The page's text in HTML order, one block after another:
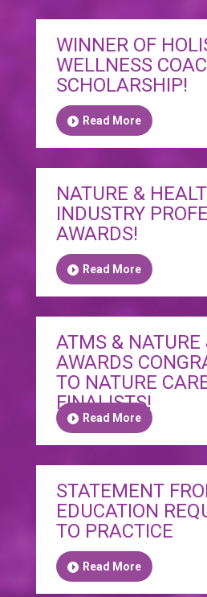
WINNER OF
WELLNESS
SCHOLARSHIP!
Read More
NATURE &
INDUSTRY
AWARDS!
Read More
ATMS & NATURE
AWARDS
TO NATURE
FINALISTS!
Read More
STATEMENT
EDUCATION
TO PRACTICE
Read More